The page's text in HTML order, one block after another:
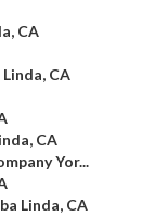
CA
CA
CA
Yor...
Linda, CA